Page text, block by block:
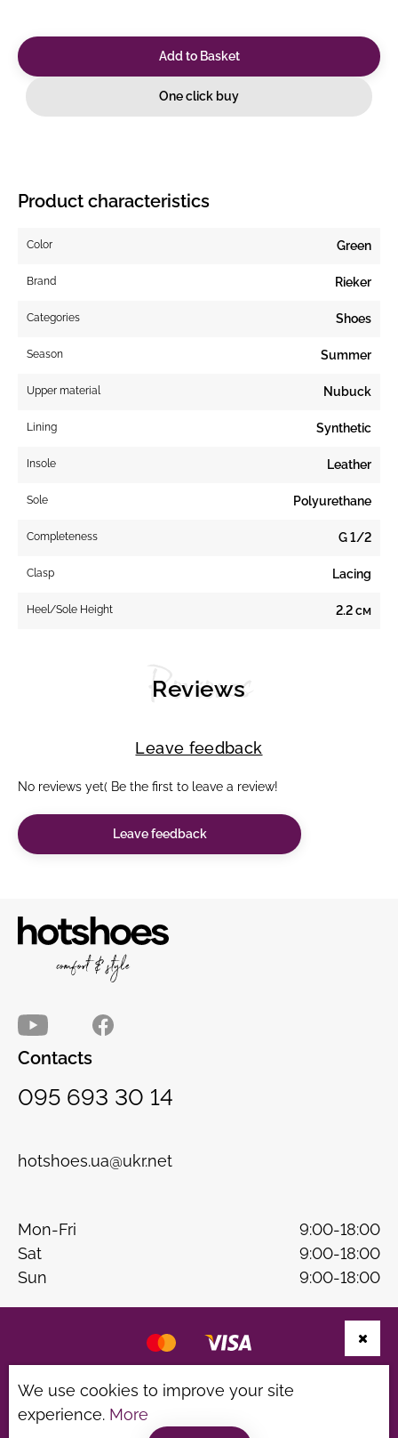
Add to Basket
One click buy
Product characteristics
Color Green
Brand Rieker
Categories Shoes
Season Summer
Upper material Nubuck
Lining Synthetic
Insole Leather
Sole Polyurethane
Completeness G 1/2
Clasp Lacing
Heel/Sole Height 2.2 см
Reviews
Reviews
Leave feedback
No reviews yet( Be the first to leave a review!
Leave feedback
Contacts
095 693 30 14
hotshoes.ua@ukr.net
Mon-Fri
9:00-18:00
Sat
9:00-18:00
Sun
9:00-18:00
Privacy Policy
Website development B & W
We use cookies to improve your site
experience. More